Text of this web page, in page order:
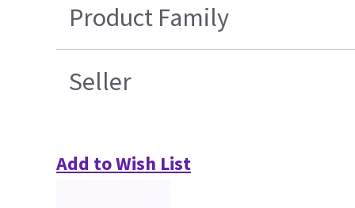
Product Family
Seller
Add to Wish List